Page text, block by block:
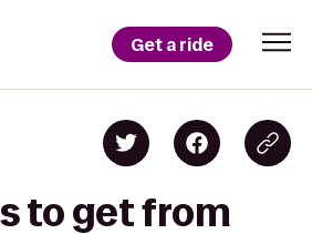
Get a ride
to get from